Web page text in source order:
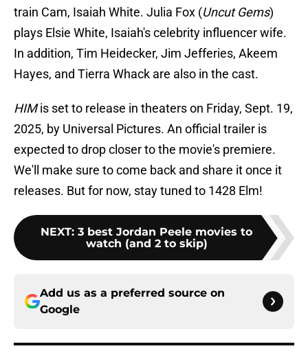
train Cam, Isaiah White. Julia Fox (Uncut Gems)
plays Elsie White, Isaiah's celebrity influencer wife.
In addition, Tim Heidecker, Jim Jefferies, Akeem
Hayes, and Tierra Whack are also in the cast.
HIMis set to release in theaters on Friday, Sept. 19,
2025, by Universal Pictures. An official trailer is
expected to drop closer to the movie's premiere.
We'll make sure to come back and share it once it
releases. But for now, stay tuned to 1428 Elm!
NEXT: 3 best Jordan Peele movies to
watch (and 2 to skip)
Add us as a preferred source on
Google